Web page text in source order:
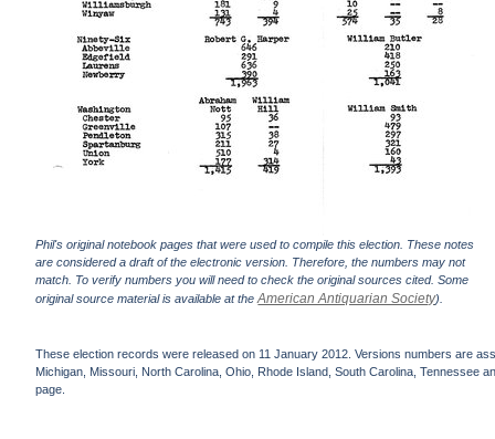
Phil's original notebook pages that were used to compile this election. These notes
are considered a draft of the electronic version. Therefore, the numbers may not
match. To verify numbers you will need to check the original sources cited. Some
original source material is available at theAmerican Antiquarian Society).
These election records were released on 11 January 2012. Versions numbers are
Michigan, Missouri, North Carolina, Ohio, Rhode Island, South Carolina, Tennessee
page.